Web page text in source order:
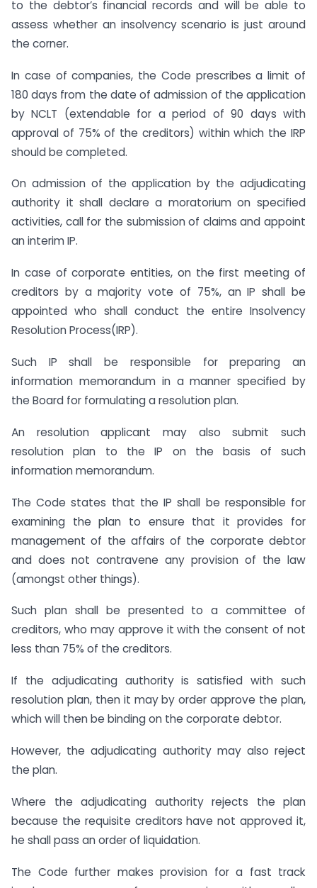
to the debtor’s financial records and will be able to
assess whether an insolvency scenario is just around
the corner.
In case of companies, the Code prescribes a limit of
180 days from the date of admission of the application
by NCLT (extendable for a period of 90 days with
approval of 75% of the creditors) within which the IRP
should be completed.
On admission of the application by the adjudicating
authority it shall declare a moratorium on specified
activities, call for the submission of claims and appoint
an interim IP.
In case of corporate entities, on the first meeting of
creditors by a majority vote of 75%, an IP shall be
appointed who shall conduct the entire Insolvency
Resolution Process(IRP).
Such IP shall be responsible for preparing an
information memorandum in a manner specified by
the Board for formulating a resolution plan.
An resolution applicant may also submit such
resolution plan to the IP on the basis of such
information memorandum.
The Code states that the IP shall be responsible for
examining the plan to ensure that it provides for
management of the affairs of the corporate debtor
and does not contravene any provision of the law
(amongst other things).
Such plan shall be presented to a committee of
creditors, who may approve it with the consent of not
less than 75% of the creditors.
If the adjudicating authority is satisfied with such
resolution plan, then it may by order approve the plan,
which will then be binding on the corporate debtor.
However, the adjudicating authority may also reject
the plan.
Where the adjudicating authority rejects the plan
because the requisite creditors have not approved it,
he shall pass an order of liquidation.
The Code further makes provision for a fast track